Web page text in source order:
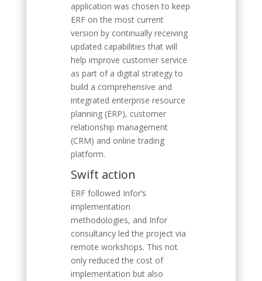
application was chosen to keep
ERF on the most current
version by continually receiving
updated capabilities that will
help improve customer service
as part of a digital strategy to
build a comprehensive and
integrated enterprise resource
planning (ERP), customer
relationship management
(CRM) and online trading
platform.
Swift action
ERF followed Infor’s
implementation
methodologies, and Infor
consultancy led the project via
remote workshops. This not
only reduced the cost of
implementation but also